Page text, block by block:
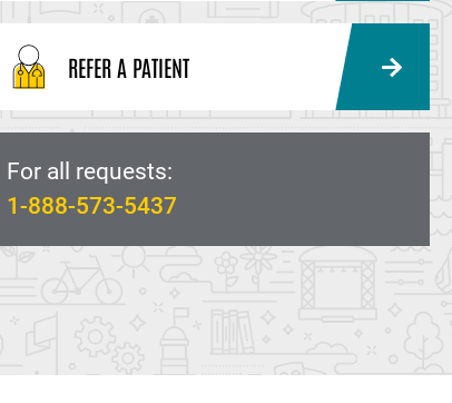
REFER A PATIENT
For all requests:
1-888-573-5437